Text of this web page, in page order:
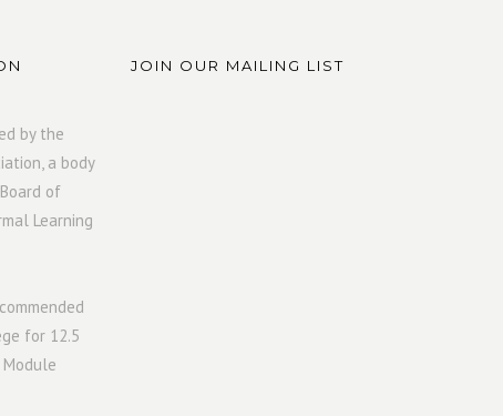
by the
a body
of
Learning
for 12.5
JOIN OUR MAILING LIST